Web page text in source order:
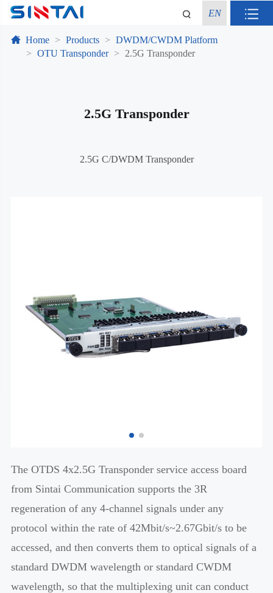
EN
Home Products
DWDM/CWDM Platform
OTU Transponder
2.5G Transponder
2.5G Transponder
2.5G C/DWDM Transponder
The OTDS 4x2.5G Transponder service access board
from Sintai Communication supports the 3R
regeneration of any 4-channel signals under any
protocol within the rate of 42Mbit/s~2.67Gbit/s to be
accessed, and then converts them to optical signals of a
standard DWDM wavelength or standard CWDM
wavelength, so that the multiplexing unit can conduct